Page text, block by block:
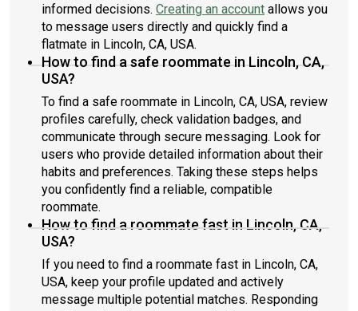
informed decisions. Creating an account allows you
to message users directly and quickly find a
flatmate in Lincoln, CA, USA.
How to find a safe roommate in Lincoln, CA,
USA?
To find a safe roommate in Lincoln, CA, USA, review
profiles carefully, check validation badges, and
communicate through secure messaging. Look for
users who provide detailed information about their
habits and preferences. Taking these steps helps
you confidently find a reliable, compatible
roommate.
How to find a roommate fast in Lincoln, CA,
USA?
If you need to find a roommate fast in Lincoln, CA,
USA, keep your profile updated and actively
message multiple potential matches. Responding